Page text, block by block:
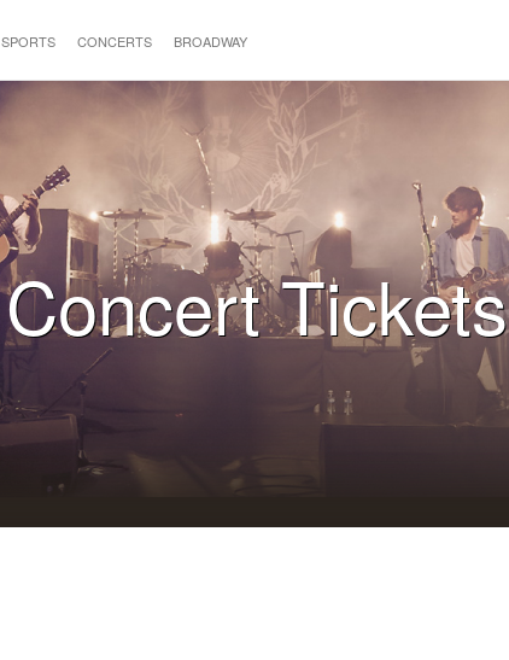
SPORTS CONCERTS BROADWAY
Concert Tickets